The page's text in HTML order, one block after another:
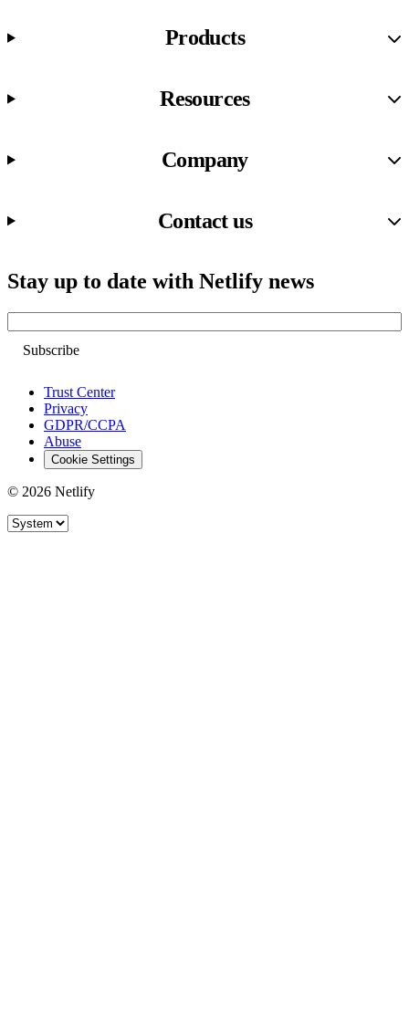
Products
Resources
Company
Contact us
Stay up to date with Netlify news
Trust Center
Privacy
GDPR/CCPA
Abuse
Cookie Settings
© 2026 Netlify
Site theme